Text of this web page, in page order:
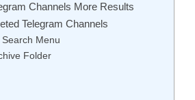
Channels More Results
Telegram Channels
Menu
Folder